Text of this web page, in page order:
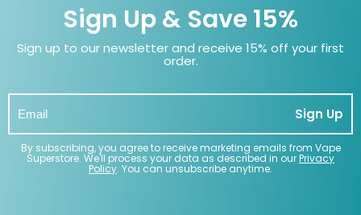
Sign Up & Save 15%
Sign up to our newsletter and receive 15% off your first
order.
Sign Up
By subscribing, you agree to receive marketing emails from Vape
Superstore. We'll process your data as described in ourPrivacy
Policy. You can unsubscribe anytime.